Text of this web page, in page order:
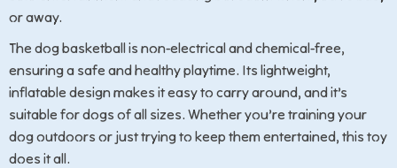
or away.
The dog basketball is non-electrical and chemical-free,
ensuring a safe and healthy playtime. Its lightweight,
inflatable design makes it easy to carry around, and it’s
suitable for dogs of all sizes. Whether you’re training your
dog outdoors or just trying to keep them entertained, this toy
does it all.